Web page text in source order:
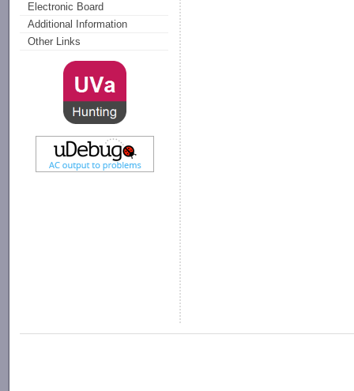
Electronic Board
Additional Information
Other Links